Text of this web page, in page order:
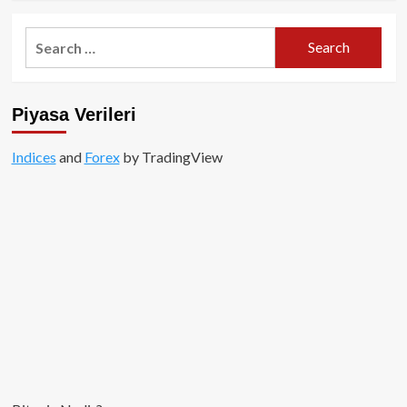
ICO
İncelemesi:
Piyasa Verileri
Indices and Forexby TradingView